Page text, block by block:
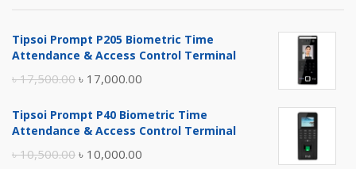
Tipsoi Prompt P205 Biometric Time
Attendance & Access Control Terminal
৳17,500.00 Original
was:
৳ 17,000.00
is:
Tipsoi Prompt P40 Biometric Time
Attendance & Access Control Terminal
৳10,500.00 Original
৳ 10,000.00